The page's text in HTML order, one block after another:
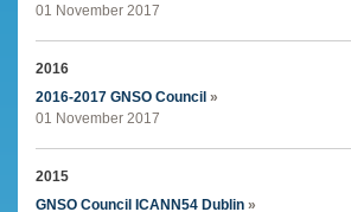
01 November 2017
2016
2016-2017 GNSO Council »
01 November 2017
2015
GNSO Council ICANN54 Dublin »